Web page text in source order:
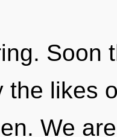
Soon
the likes
We